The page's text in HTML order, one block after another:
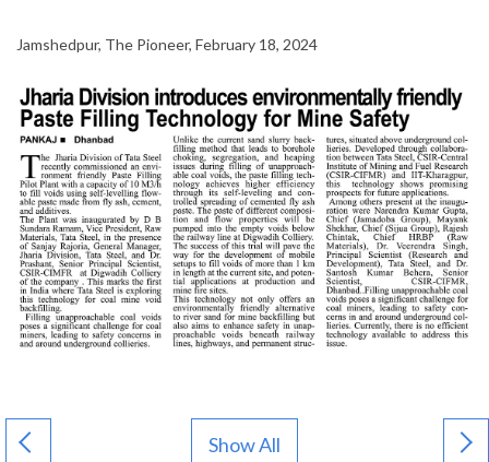
Jamshedpur, The Pioneer, February 18, 2024
Show All